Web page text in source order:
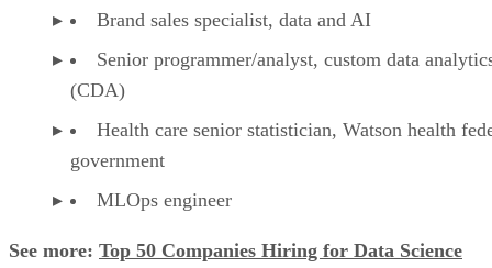
Brand sales specialist, data and AI
Senior programmer/analyst, custom data
(CDA)
Health care senior statistician, Watson health
government
MLOps engineer
See more: Top 50 Companies Hiring for Data Science